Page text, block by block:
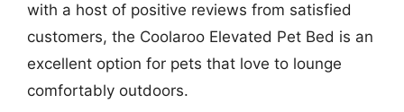
with a host of positive reviews from satisfied
customers, the Coolaroo Elevated Pet Bed is an
excellent option for pets that love to lounge
comfortably outdoors.